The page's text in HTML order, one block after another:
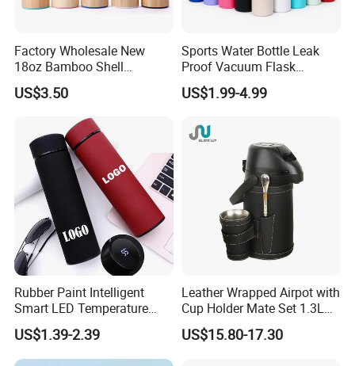
Factory Wholesale New
18oz Bamboo Shell
Portable Vacuum Insulated
Water Bottle Outdoor Travel
Ss Thermo Drinking Bottle
US$3.50
Sports Water Bottle Leak
Proof Vacuum Flask
Insulated Stainless Steel
Hot Cold Double Walled
16oz 19oz 24oz 32oz
US$1.99-4.99
Rubber Paint Intelligent
Smart LED Temperature
Indicator Display 304 Food-
Grade Stainless Steel
Business Sports Gift Cup
US$1.39-2.39
Leather Wrapped Airpot with
Cup Holder Mate Set 1.3L
South America
US$15.80-17.30